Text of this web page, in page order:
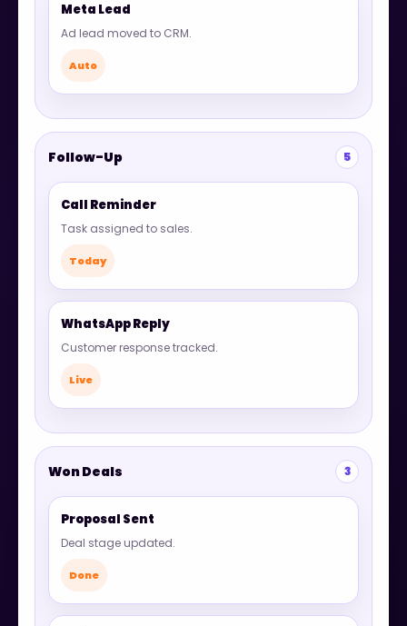
Meta Lead
Ad lead moved to CRM.
Auto
Follow-Up 5
Call Reminder
Task assigned to sales.
Today
WhatsApp Reply
Customer response tracked.
Live
Won Deals 3
Proposal Sent
Deal stage updated.
Done